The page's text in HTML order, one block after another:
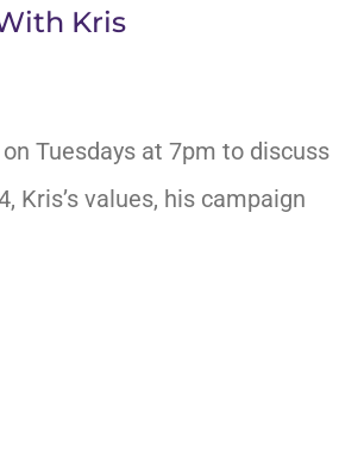
Kris
Tuesdays at 7pm to discuss
Kris’s values, his campaign